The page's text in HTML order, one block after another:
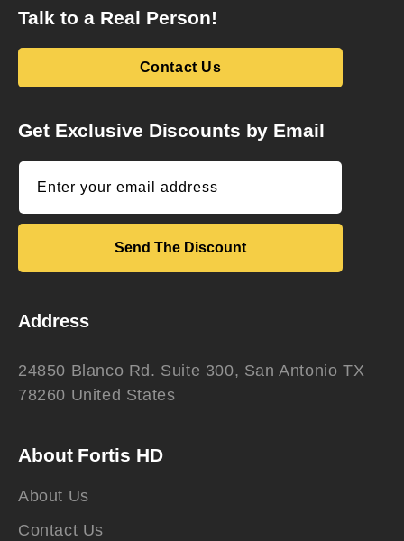
Talk to a Real Person!
Contact Us
Get Exclusive Discounts by Email
Enter your email address
Send The Discount
Address
24850 Blanco Rd. Suite 300, San Antonio TX
78260 United States
About Fortis HD
About Us
Contact Us